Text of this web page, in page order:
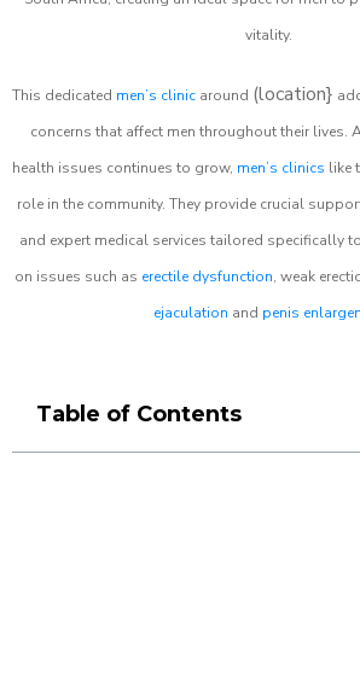
vitality.
This dedicated men’s clinic around (location}
concerns that affect men throughout their lives.
health issues continues to grow, men’s clinics like
role in the community. They provide crucial
and expert medical services tailored specifically
on issues such as erectile dysfunction, weak
ejaculation and penis
Table of Contents